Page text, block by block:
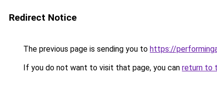
Redirect Notice
The previous page is sending you to https://
If you do not want to visit that page, you can return to